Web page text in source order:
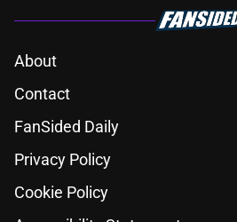
About
Contact
FanSided Daily
Privacy Policy
Cookie Policy